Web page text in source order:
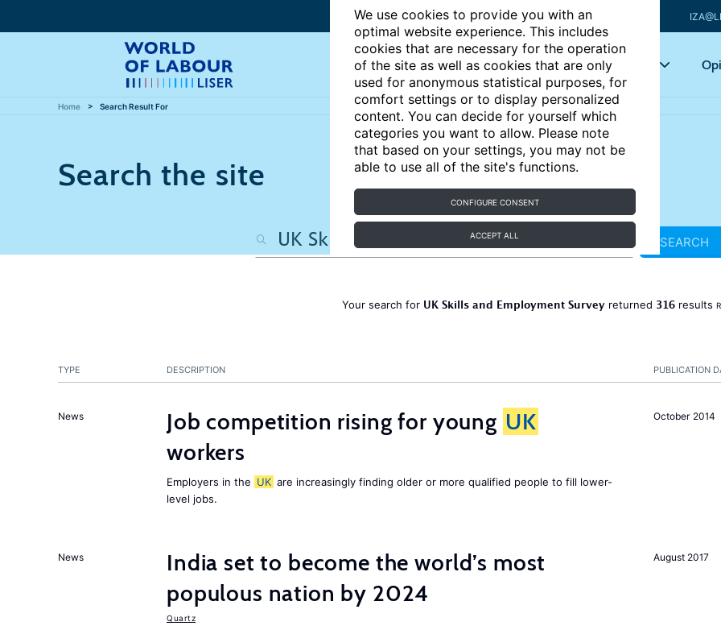
We use cookies to provide you with an
optimal website experience. This includes
cookies that are necessary for the operation
of the site as well as cookies that are only
used for anonymous statistical purposes, for
comfort settings or to display personalized
content. You can decide for yourself which
categories you want to allow. Please note
that based on your settings, you may not be
able to use all of the site's functions.
CONFIGURE CONSENT
ACCEPT ALL
Articles Key topics
Home Search Result For
Search the site
SEARCH
Your search for UK Skills and Employment Surveyreturned 316results
PUBLICATION
TYPE DESCRIPTION
October 2014
News Job competition rising for young UK
workers
Employers in the UK are increasingly finding older or more qualified people to fill lower-
level jobs.
August 2017
News
India set to become the world’s most
populous nation by 2024
Quartz